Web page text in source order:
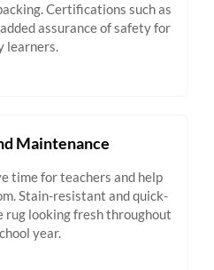
Certifications such as
assurance of safety for
learners.
Maintenance
time for teachers and help
Stain-resistant and quick-
rug looking fresh throughout
year.